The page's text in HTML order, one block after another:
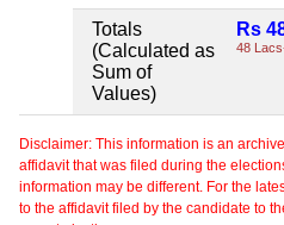
Totals
(Calculated as
Sum of
Values)
Rs
48
Disclaimer: This information is an
affidavit that was filed during the
information may be different. For the
to the affidavit filed by the candidate to